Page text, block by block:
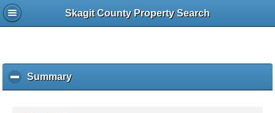
Skagit County Property Search
Summaryc
l